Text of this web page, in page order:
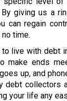
giving us a
can regain
time.
live with debt
make ends
up, and
debt collectors
your life any